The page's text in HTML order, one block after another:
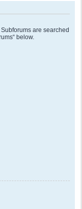
are searched
below.